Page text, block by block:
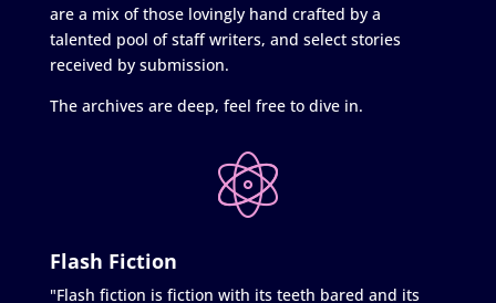
are a mix of those lovingly hand crafted by a
talented pool of staff writers, and select stories
received by submission.
The archives are deep, feel free to dive in.
Flash Fiction
"Flash fiction is fiction with its teeth bared and its